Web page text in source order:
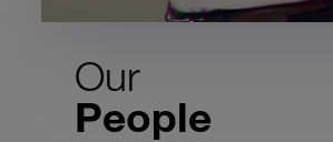
Our
People